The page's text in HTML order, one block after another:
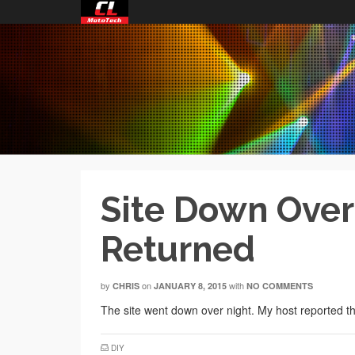
Site Down
Returned
by CHRIS on JANUARY 8, 2015 with NO COMMENTS
The site went down over night. My host reported
DIY